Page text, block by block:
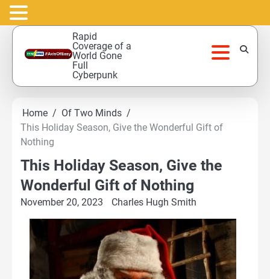
Skip
content
Rapid
Coverage of a
World Gone
Full
Cyberpunk
Home
Of Two Minds
This Holiday Season, Give the Wonderful Gift of
Nothing
This Holiday Season, Give the
Wonderful Gift of Nothing
November 20, 2023 Charles Hugh Smith